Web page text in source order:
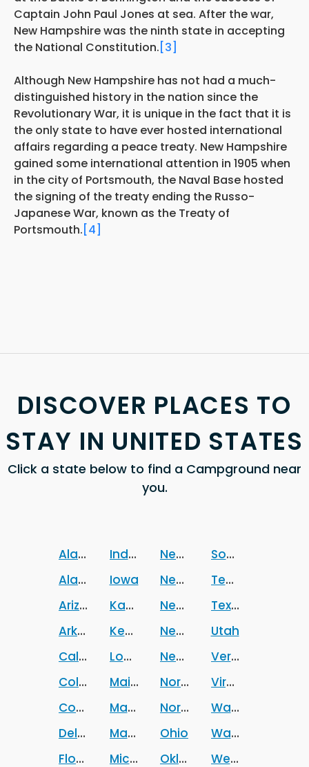
Captain John Paul Jones at sea. After the war,
New Hampshire was the ninth state in accepting
the National Constitution. [3]
Although New Hampshire has not had a much-
distinguished history in the nation since the
Revolutionary War, it is unique in the fact that it is
the only state to have ever hosted international
affairs regarding a peace treaty. New Hampshire
gained some international attention in 1905 when
in the city of Portsmouth, the Naval Base hosted
the signing of the treaty ending the Russo-
Japanese War, known as the Treaty of
Portsmouth. [4]
DISCOVER PLACES TO
STAY IN UNITED STATES
Click a state below to find a Campground near
you.
Alabama
Alaska
Arizona
Arkansas
California
Colorado
Connecticut
Delaware
Florida
Indiana
Iowa
Kansas
Kentucky
Louisiana
Maine
Maryland
Massachusetts
Michigan
Nebraska
Nevada
New Jersey
New Mexico
New York
North Carolina
North Dakota
Ohio
Oklahoma
South Dakota
Tennessee
Texas
Utah
Vermont
Virginia
Washington
Washington DC
West Virginia